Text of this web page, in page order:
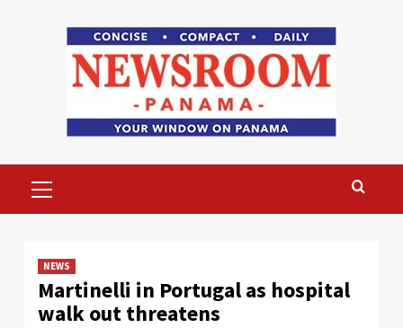
Menu
NEWS
Martinelli in Portugal as hospital
walk out threatens